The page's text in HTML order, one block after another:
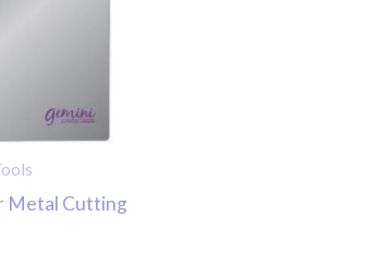
Metal Cutting